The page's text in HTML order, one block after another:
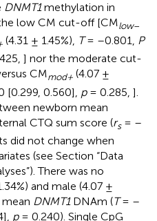
DNMT1methylation in
low CM cut-off [CMlow–
(4.31 ± 1.45%), T= –0.801, P
] nor the moderate cut-
CMmod+ (4.07 ±
[0.299, 0.560], p= 0.285, ].
newborn mean
CTQ sum score (rs= –
did not change when
(see Section “Data
There was no
and male (4.07 ±
DNMT1DNAm (T= –
p= 0.240). Single CpG